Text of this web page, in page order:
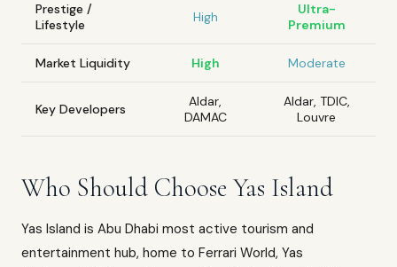
Prestige /
Lifestyle
High
Ultra-
Premium
Market Liquidity High Moderate
Key Developers
Aldar,
DAMAC
Aldar, TDIC,
Louvre
Who Should Choose Yas Island
Yas Island is Abu Dhabi most active tourism and
entertainment hub, home to Ferrari World, Yas